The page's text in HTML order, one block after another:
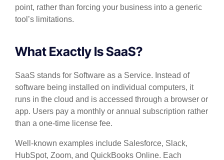
point, rather than forcing your business into a generic
tool’s limitations.
What Exactly Is SaaS?
SaaS stands for Software as a Service. Instead of
software being installed on individual computers, it
runs in the cloud and is accessed through a browser or
app. Users pay a monthly or annual subscription rather
than a one-time license fee.
Well-known examples include Salesforce, Slack,
HubSpot, Zoom, and QuickBooks Online. Each